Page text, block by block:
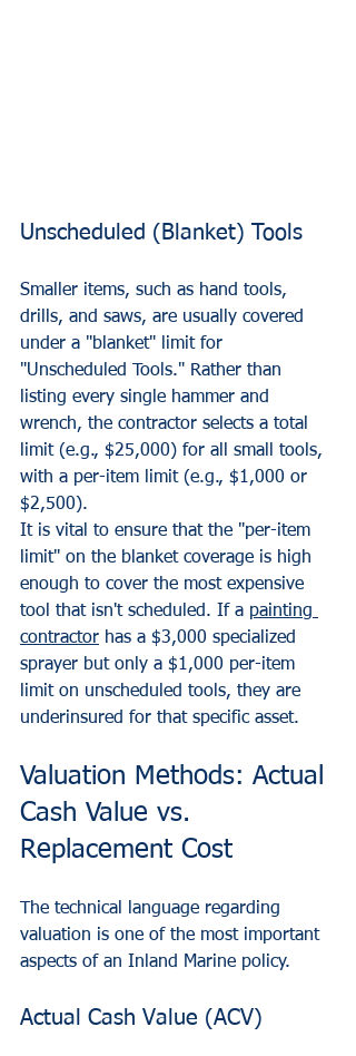
Unscheduled (Blanket) Tools
Smaller items, such as hand tools,
drills, and saws, are usually covered
under a "blanket" limit for
"Unscheduled Tools." Rather than
listing every single hammer and
wrench, the contractor selects a total
limit (e.g., $25,000) for all small tools,
with a per-item limit (e.g., $1,000 or
$2,500).
It is vital to ensure that the "per-item
limit" on the blanket coverage is high
enough to cover the most expensive
tool that isn't scheduled. If a painting
contractor has a $3,000 specialized
sprayer but only a $1,000 per-item
limit on unscheduled tools, they are
underinsured for that specific asset.
Valuation Methods: Actual
Cash Value vs.
Replacement Cost
The technical language regarding
valuation is one of the most important
aspects of an Inland Marine policy.
Actual Cash Value (ACV)